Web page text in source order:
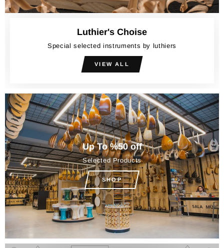
Luthier's Choise
Special selected instruments by luthiers
VIEW ALL
Up To %50 off
Selected Products
SHOP